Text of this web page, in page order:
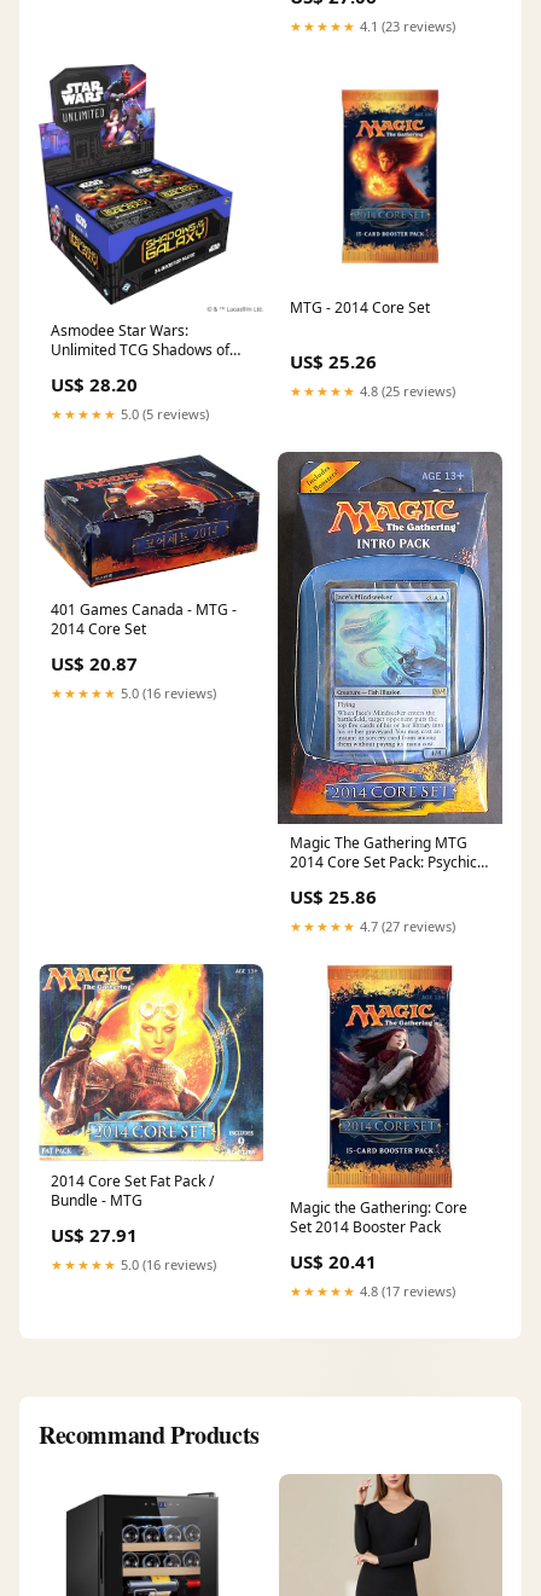
★★★★★ 4.1 (23 reviews)
Asmodee Star Wars:
Unlimited TCG Shadows of
(Set of 24 Booster Packs)
US$ 28.20
★★★★★ 5.0 (5 reviews)
MTG - 2014 Core Set
US$ 25.26
★★★★★ 4.8 (25 reviews)
401 Games Canada - MTG -
2014 Core Set
US$ 20.87
★★★★★ 5.0 (16 reviews)
Magic The Gathering MTG
2014 Core Set Pack: Psychic
Exchange
US$ 25.86
★★★★★ 4.7 (27 reviews)
2014 Core Set Fat Pack /
Bundle - MTG
US$ 27.91
★★★★★ 5.0 (16 reviews)
Magic the Gathering: Core
Set 2014 Booster Pack
US$ 20.41
★★★★★ 4.8 (17 reviews)
Recommand Products